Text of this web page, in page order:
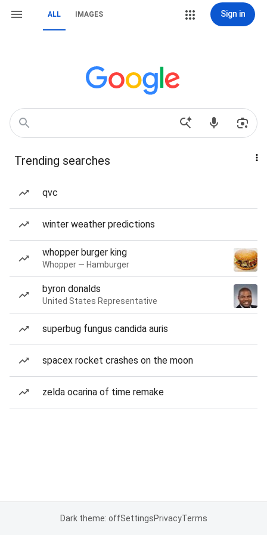
ALL IMAGES Sign in
Trending searches
qvc
winter weather predictions
whopper burger king
Whopper — Hamburger
byron donalds
United States Representative
superbug fungus candida auris
spacex rocket crashes on the moon
zelda ocarina of time remake
Dark theme: offSettingsPrivacyTerms